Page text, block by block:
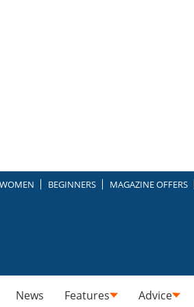
WOMEN BEGINNERS MAGAZINE OFFERS
News Features Advice